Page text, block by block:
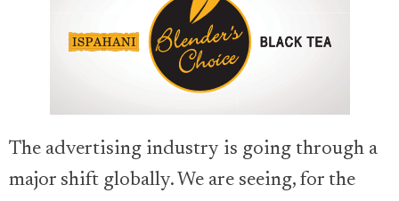
The advertising industry is going through a
major shift globally. We are seeing, for the